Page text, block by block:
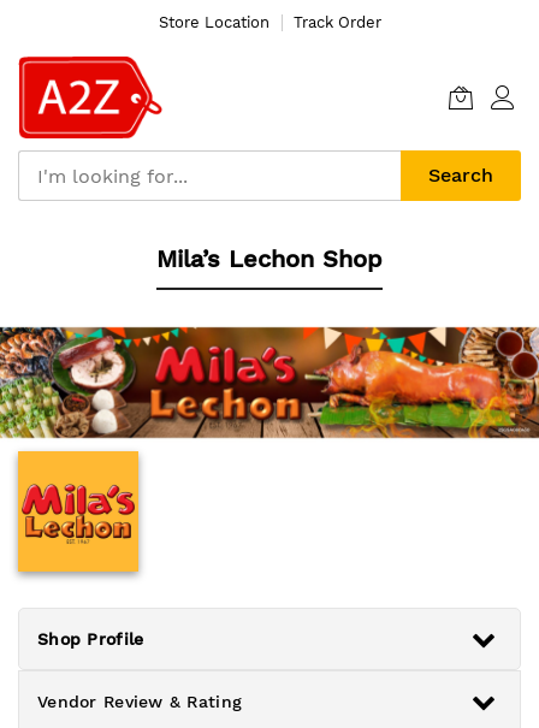
Store Location Track Order
Search
Mila’s Lechon Shop
Shop Profile
Vendor Review & Rating